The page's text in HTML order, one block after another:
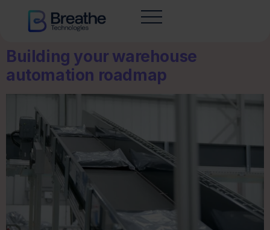
Building your warehouse
automation roadmap